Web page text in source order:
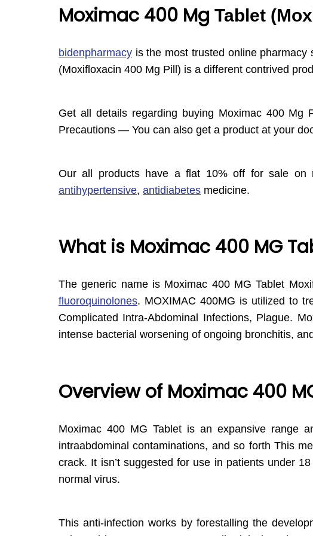
Moximac 400 Mg Tablet
bidenpharmacy is the most trusted online
(Moxifloxacin 400 Mg Pill) is a different contrived
Get all details regarding buying Moximac 400
Precautions — You can also get a product at your
Our all products have a flat 10% off for sale on
antihypertensive, antidiabetes medicine.
What is Moximac 400 MG
The generic name is Moximac 400 MG Tablet
fluoroquinolones. MOXIMAC 400MG is utilized to
Complicated Intra-Abdominal Infections, Plague.
intense bacterial worsening of ongoing bronchitis,
Overview of Moximac 400
Moximac 400 MG Tablet is an expansive range
intraabdominal contaminations, and so forth This
crack. It isn’t suggested for use in patients under
normal virus.
This anti-infection works by forestalling the